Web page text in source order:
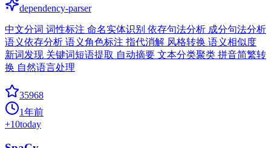
dependency-parser
中文分词 词性标注 命名实体识别 依存句法分析 成分句法分析
语义依存分析 语义角色标注 指代消解 风格转换 语义相似度
新词发现 关键词短语提取 自动摘要 文本分类聚类 拼音简繁转
换 自然语言处理
35968
1年前
+10today